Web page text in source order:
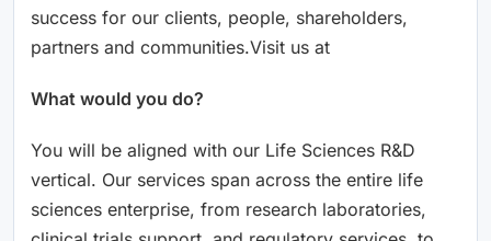
success for our clients, people, shareholders,
partners and communities.Visit us at
What would you do?
You will be aligned with our Life Sciences R&D
vertical. Our services span across the entire life
sciences enterprise, from research laboratories,